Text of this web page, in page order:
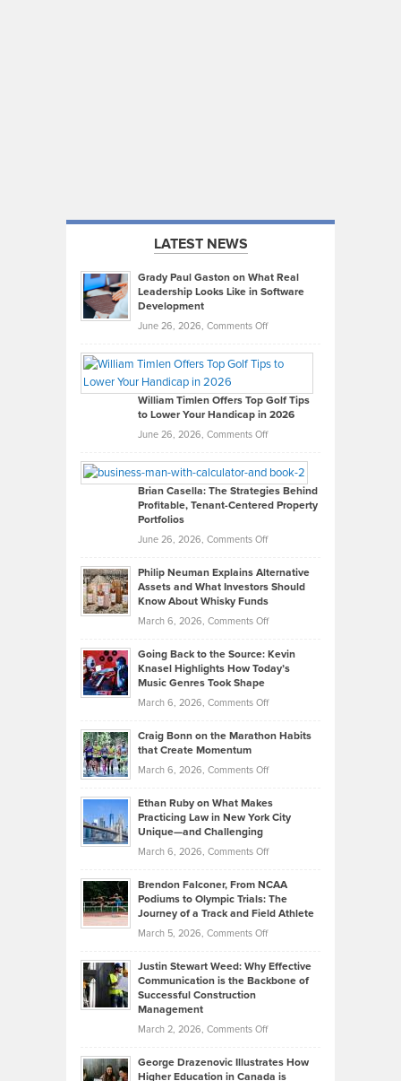
LATEST NEWS
Grady Paul Gaston on What Real
Leadership Looks Like in Software
Development
June 26, 2026, Comments Offon
Paul
on
What
Real
Looks
Like
in
Development
William Timlen Offers Top Golf Tips
to Lower Your Handicap in 2026
June 26, 2026, Comments Offon
Timlen
Offers
Top
Tips
Lower
2026
Brian Casella: The Strategies Behind
Profitable, Tenant-Centered Property
Portfolios
June 26, 2026, Comments Offon
Casella:
The
Behind
Tenant-
Property
Philip Neuman Explains Alternative
Assets and What Investors Should
Know About Whisky Funds
March 6, 2026, Comments Offon
Neuman
Explains
Assets
Investors
Know
About
Funds
Going Back to the Source: Kevin
Knasel Highlights How Today’s
Music Genres Took Shape
March 6, 2026, Comments Offon
Back
the
Kevin
Knasel
Highlights
Today’s
Music
Genres
Took
Craig Bonn on the Marathon Habits
that Create Momentum
March 6, 2026, Comments Offon
Bonn
on
Marathon
that
Create
Momentum
Ethan Ruby on What Makes
Practicing Law in New York City
Unique—and Challenging
March 6, 2026, Comments Offon
Ruby
on
Law
York
Unique
Brendon Falconer, From NCAA
Podiums to Olympic Trials: The
Journey of a Track and Field Athlete
March 5, 2026, Comments Offon
Falconer,
From
Olympic
Trials:
Justin Stewart Weed: Why Effective
Communication is the Backbone of
Successful Construction
Management
March 2, 2026, Comments Offon
Stewart
George Drazenovic Illustrates How
Higher Education in Canada is